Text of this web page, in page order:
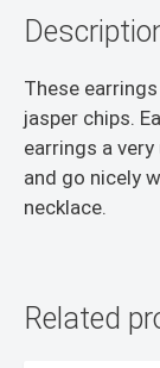
These
jasper chips.
earrings a very
and go nicely
necklace.
Related